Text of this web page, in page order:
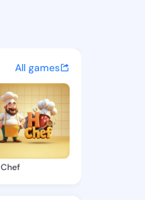
and
All games